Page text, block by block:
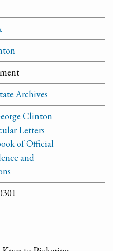
Archives
Clinton
Letters
of Official
and